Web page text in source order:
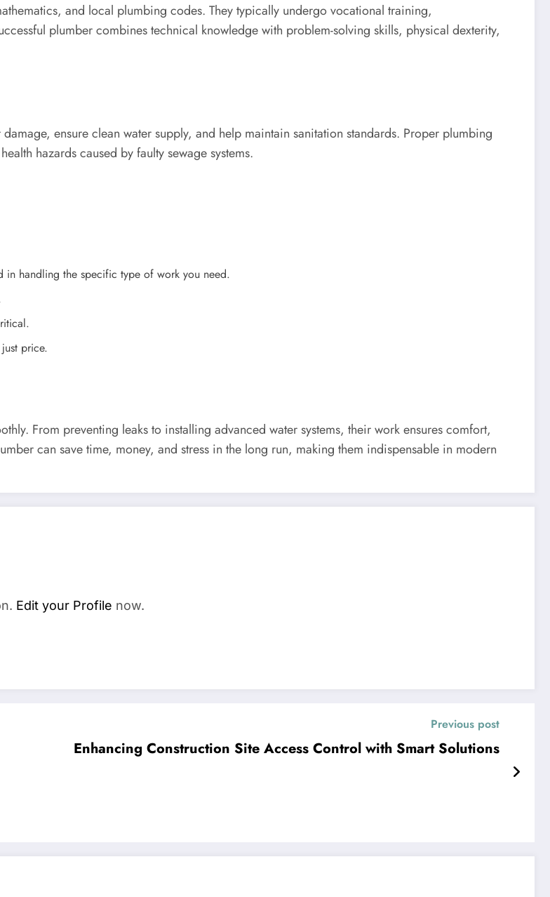
and local plumbing codes. They typically undergo vocational training,
plumber combines technical knowledge with problem-solving skills, physical dexterity,
ensure clean water supply, and help maintain sanitation standards. Proper plumbing
hazards caused by faulty sewage systems.
in handling the specific type of work you need.
price.
From preventing leaks to installing advanced water systems, their work ensures comfort,
can save time, money, and stress in the long run, making them indispensable in modern
Edit your Profile now.
Previous post
Enhancing Construction Site Access Control with Smart Solutions